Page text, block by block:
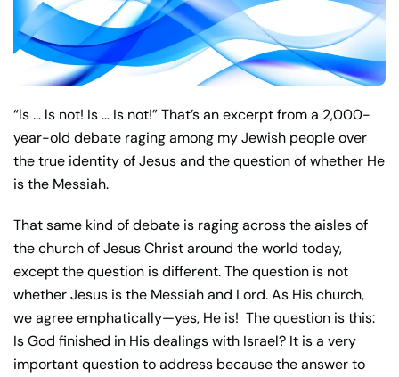
“ls … ls not! Is … Is not!” That’s an excerpt from a 2,000-
year-old debate raging among my Jewish people over
the true identity of Jesus and the question of whether He
is the Messiah.
That same kind of debate is raging across the aisles of
the church of Jesus Christ around the world today,
except the question is different. The question is not
whether Jesus is the Messiah and Lord. As His church,
we agree emphatically—yes, He is! The question is this:
Is God finished in His dealings with Israel? It is a very
important question to address because the answer to